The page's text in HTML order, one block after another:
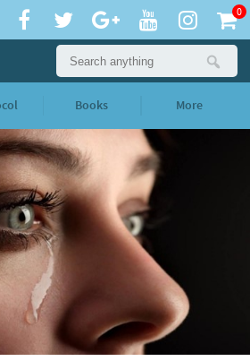
0
Books More